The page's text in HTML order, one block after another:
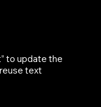
to update the
text